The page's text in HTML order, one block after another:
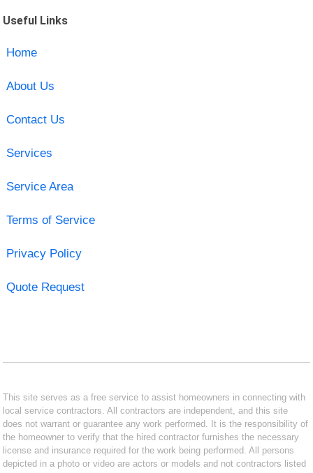
Useful Links
Home
About Us
Contact Us
Services
Service Area
Terms of Service
Privacy Policy
Quote Request
This site serves as a free service to assist homeowners in connecting with
local service contractors. All contractors are independent, and this site
does not warrant or guarantee any work performed. It is the responsibility of
the homeowner to verify that the hired contractor furnishes the necessary
license and insurance required for the work being performed. All persons
depicted in a photo or video are actors or models and not contractors listed